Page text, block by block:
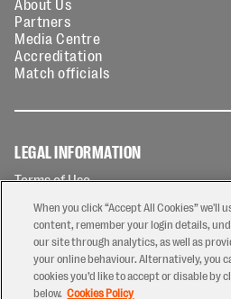
About Us
Partners
Media Centre
Accreditation
Match officials
LEGAL INFORMATION
Terms of Use
Privacy Policy
Cookies Policy
Contact Us
Modern Slavery Statement
Ticketing T&Cs
When you click “Accept All Cookies” we'll
content, remember your login details,
our site through analytics, as well as
your online behaviour. Alternatively, you
cookies you’d like to accept or disable by
below. Cookies Policy